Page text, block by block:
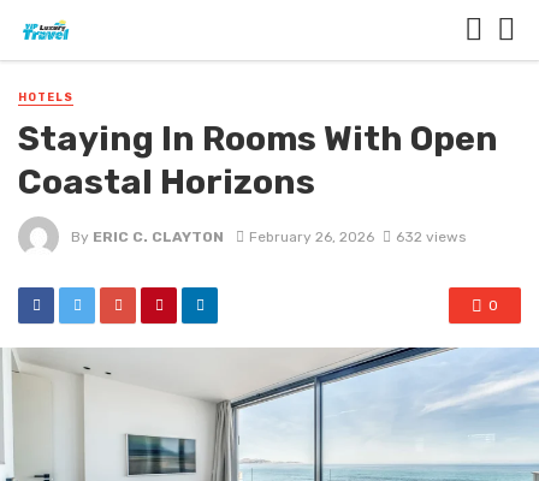
HOTELS
Staying In Rooms With Open
Coastal Horizons
By ERIC C. CLAYTON February 26, 2026 632 views
0